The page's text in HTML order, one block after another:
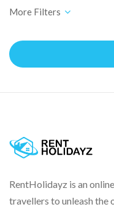
RentHolidayz is an
travellers to unleash